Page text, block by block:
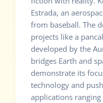
Estrada, an
from baseball. The
projects like a
developed by the
bridges Earth and
demonstrate its
technology and
applications